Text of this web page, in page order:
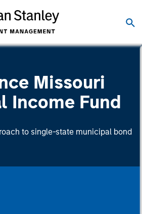
Missouri
Income Fund
to single-state municipal bond